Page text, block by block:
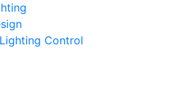
Control